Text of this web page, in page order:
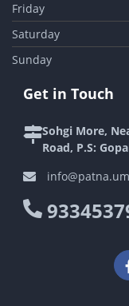
Friday
Saturday
Sunday
Get in Touch
Sohgi More,
Road, P.S: